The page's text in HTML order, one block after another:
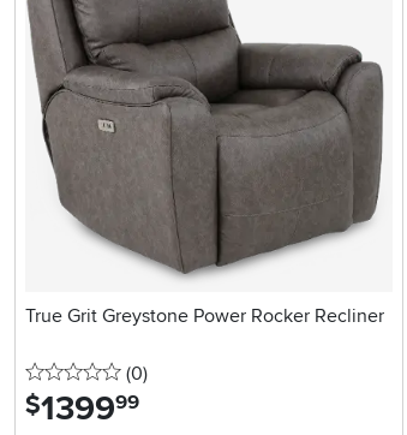
True Grit Greystone Power Rocker Recliner
0 stars
(0reviews
)
$1399.99